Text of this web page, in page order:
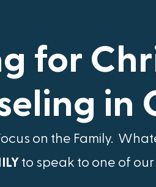
for
in
on the Family.​
to speak to one of